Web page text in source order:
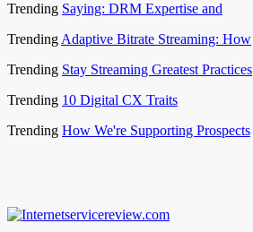
Trending Saying: DRM Expertise and
Trending Adaptive Bitrate Streaming: How
Trending Stay Streaming Greatest Practices
Trending 10 Digital CX Traits
Trending How We're Supporting Prospects